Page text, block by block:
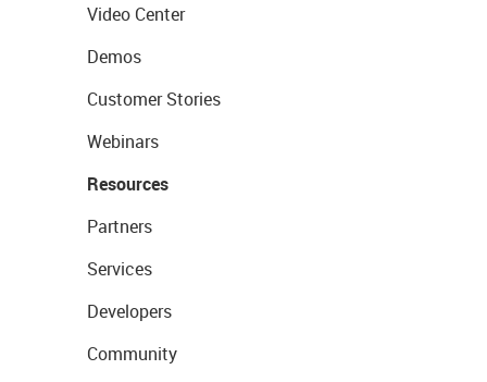
Video Center
Demos
Customer Stories
Webinars
Resources
Partners
Services
Developers
Community